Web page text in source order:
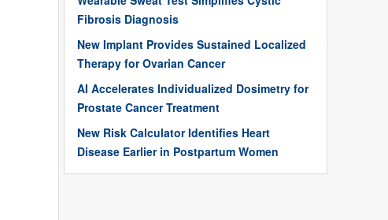
Fibrosis Diagnosis
New Implant Provides Sustained Localized
Therapy for Ovarian Cancer
AI Accelerates Individualized Dosimetry for
Prostate Cancer Treatment
New Risk Calculator Identifies Heart
Disease Earlier in Postpartum Women